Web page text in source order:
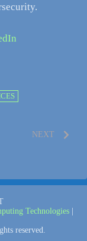
NEXT
Technologies|
reserved.